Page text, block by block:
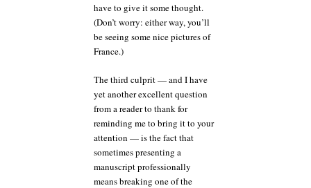
have to give it some thought.
(Don’t worry: either way, you’ll
be seeing some nice pictures of
France.)
The third culprit — and I have
yet another excellent question
from a reader to thank for
reminding me to bring it to your
attention — is the fact that
sometimes presenting a
manuscript professionally
means breaking one of the